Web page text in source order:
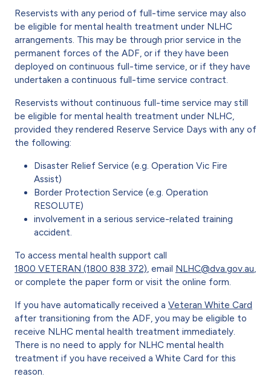
Reservists with any period of full-time service may also
be eligible for mental health treatment under NLHC
arrangements. This may be through prior service in the
permanent forces of the ADF, or if they have been
deployed on continuous full-time service, or if they have
undertaken a continuous full-time service contract.
Reservists without continuous full-time service may still
be eligible for mental health treatment under NLHC,
provided they rendered Reserve Service Days with any of
the following:
Disaster Relief Service (e.g. Operation Vic Fire
Assist)
Border Protection Service (e.g. Operation
RESOLUTE)
involvement in a serious service-related training
accident.
To access mental health support call
1800 VETERAN (1800 838 372) , email NLHC@dva.gov.au
or complete the paper form or visit the online form.
If you have automatically received a Veteran White Card
after transitioning from the ADF, you may be eligible to
receive NLHC mental health treatment immediately.
There is no need to apply for NLHC mental health
treatment if you have received a White Card for this
reason.